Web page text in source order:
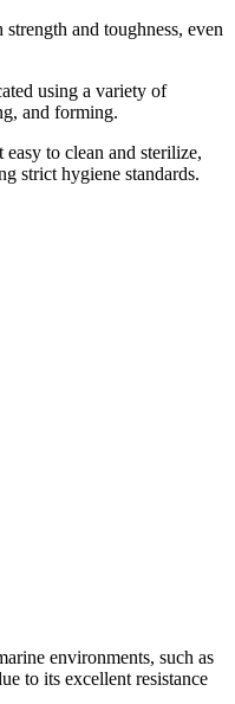
and toughness, even
using a variety of
and forming.
to clean and sterilize,
strict hygiene standards.
environments, such as
to its excellent resistance